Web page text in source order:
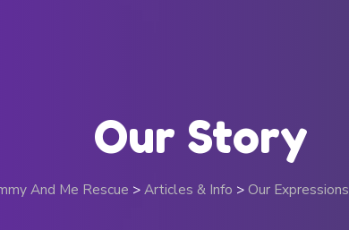
Our Story
And Me Rescue >Articles & Info >Our Expressions